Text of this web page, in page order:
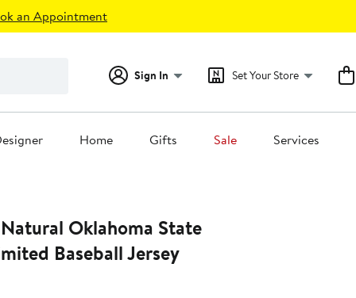
an Appointment
Sign In Set Your Store
Home Gifts Sale Services
Oklahoma State
Baseball Jersey